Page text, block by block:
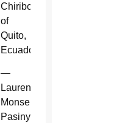
Chiriboga
of
Quito,
Ecuador.
—
Laurent
Monsengwo
Pasinya